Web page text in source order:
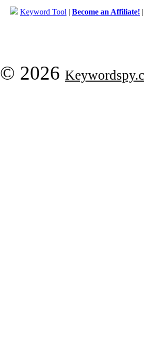
Keyword Tool | Become an Affiliate!
© 2026